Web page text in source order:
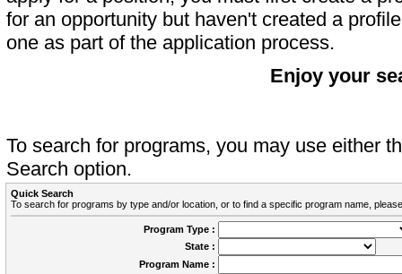
for an opportunity but haven't created a
one as part of the application process.
Enjoy your
To search for programs, you may use either
Search option.
Quick Search
To search for programs by type and/or location, or to find a specific program name,
Program Type :
State :
Program Name :